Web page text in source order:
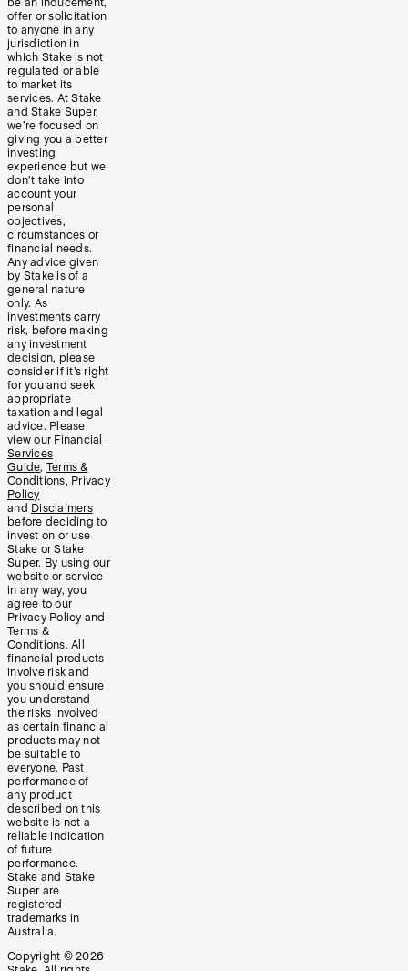
be an inducement,
offer or solicitation
to anyone in any
jurisdiction in
which Stake is not
regulated or able
to market its
services. At Stake
and Stake Super,
we’re focused on
giving you a better
investing
experience but we
don’t take into
account your
personal
objectives,
circumstances or
financial needs.
Any advice given
by Stake is of a
general nature
only. As
investments carry
risk, before making
any investment
decision, please
consider if it’s right
for you and seek
appropriate
taxation and legal
advice. Please
view our Financial
Services
Guide, Terms &
Conditions, Privacy
Policy
and Disclaimers
before deciding to
invest on or use
Stake or Stake
Super. By using our
website or service
in any way, you
agree to our
Privacy Policy and
Terms &
Conditions. All
financial products
involve risk and
you should ensure
you understand
the risks involved
as certain financial
products may not
be suitable to
everyone. Past
performance of
any product
described on this
website is not a
reliable indication
of future
performance.
Stake and Stake
Super are
registered
trademarks in
Australia.
Copyright © 2026